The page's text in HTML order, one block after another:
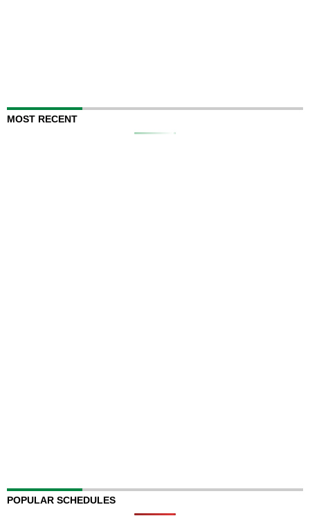
MOST RECENT
POPULAR SCHEDULES